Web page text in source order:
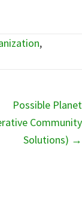
,
Possible Planet
Community
Solutions) →